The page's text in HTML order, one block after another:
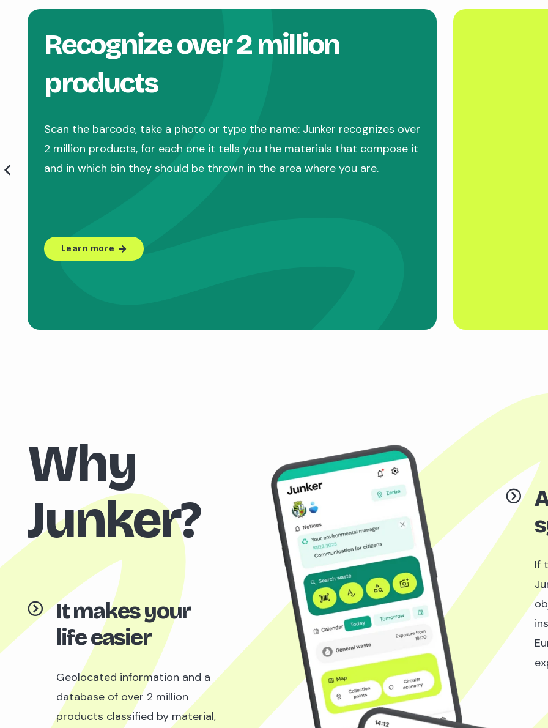
Recognize over 2 million
products
Scan the barcode, take a photo or type the name: Junker recognizes over
2 million products, for each one it tells you the materials that compose it
and in which bin they should be thrown in the area where you are.
Learn more
Why
Junker?
It makes your
life easier
Geolocated information and a
database of over 2 million
products classified by material,
If